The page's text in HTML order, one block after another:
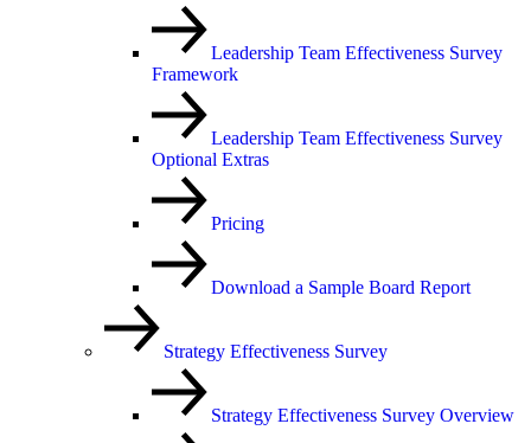
Leadership Team Effectiveness Survey
Framework
Leadership Team Effectiveness Survey
Optional Extras
Pricing
Download a Sample Board Report
Strategy Effectiveness Survey
Strategy Effectiveness Survey Overview